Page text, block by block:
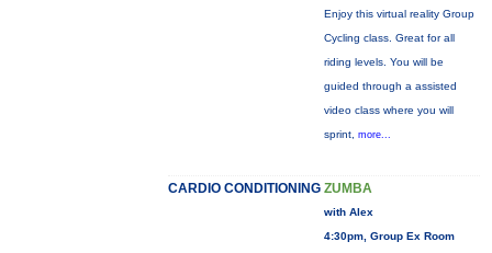
Enjoy this virtual reality Group
Cycling class. Great for all
riding levels. You will be
guided through a assisted
video class where you will
sprint, more...
CARDIO CONDITIONING ZUMBA
with Alex
4:30pm, Group Ex Room